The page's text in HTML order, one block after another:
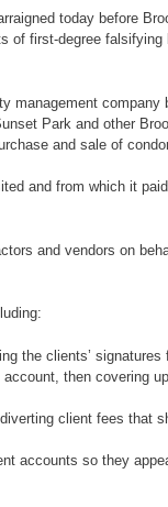
today before
of first-degree
Park and other
and sale of
and from which it
and vendors on
the clients’ signatures
then covering
client fees that
accounts so they